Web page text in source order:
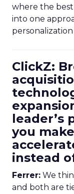
where the best
into one
personalization
ClickZ:
leader’s
you
instead
Ferrer: We
and both are